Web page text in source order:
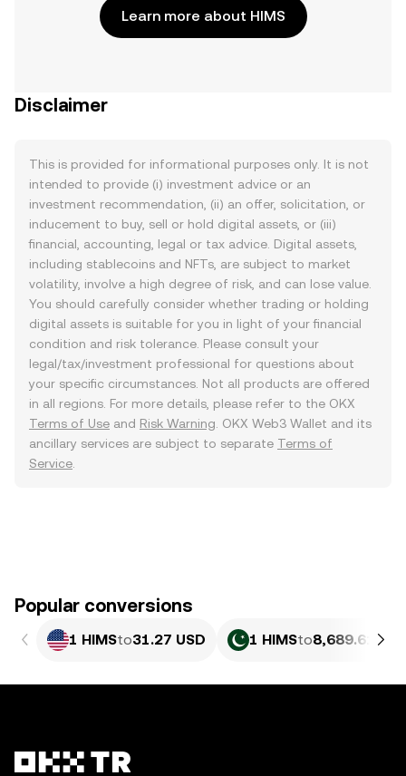
Learn more about HIMS
Disclaimer
This is provided for informational purposes only. It is not
intended to provide (i) investment advice or an
investment recommendation, (ii) an offer, solicitation, or
inducement to buy, sell or hold digital assets, or (iii)
financial, accounting, legal or tax advice. Digital assets,
including stablecoins and NFTs, are subject to market
volatility, involve a high degree of risk, and can lose value.
You should carefully consider whether trading or holding
digital assets is suitable for you in light of your financial
condition and risk tolerance. Please consult your
legal/tax/investment professional for questions about
your specific circumstances. Not all products are offered
in all regions. For more details, please refer to the OKX
Terms of Use and Risk Warning . OKX Web3 Wallet and its
ancillary services are subject to separate Terms of
Service
Popular conversions
1 HIMSto31.27 USD 1 HIMSto8,689.61 PKR